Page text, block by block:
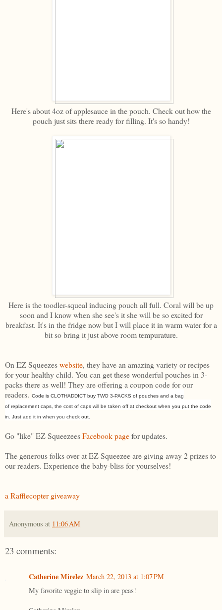
Here's about 4oz of applesauce in the pouch. Check out how the
pouch just sits there ready for filling. It's so handy!
Here is the toodler-squeal inducing pouch all full. Coral will be up
soon and I know when she see's it she will be so excited for
breakfast. It's in the fridge now but I will place it in warm water for a
bit so bring it just above room tempurature.
On EZ Squeezeswebsite, they have an amazing variety or recipes
for your healthy child. You can get these wonderful pouches in 3-
packs there as well! They are offering a coupon code for our
readers. Code is CLOTHADDICT buy TWO 3-PACKS of pouches and a bag
of replacement caps, the cost of caps will be taken off at checkout when you put the code
in. Just add it in when you check out.
Go "like" EZ SqueezeesFacebook pagefor updates.
The generous folks over at EZ Squeezee are giving away 2 prizes to
our readers. Experience the baby-bliss for yourselves!
a Rafflecopter giveaway
Anonymous at 11:06 AM
23 comments:
Catherine Mirelez March 22, 2013 at 1:07 PM
My favorite veggie to slip in are peas!